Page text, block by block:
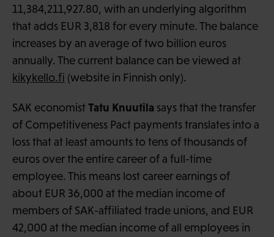
11,384,211,927.80, with an underlying algorithm
that adds EUR 3,818 for every minute. The balance
increases by an average of two billion euros
annually. The current balance can be viewed at
kikykello.fi (website in Finnish only).
SAK economistTatu Knuutila says that the transfer
of Competitiveness Pact payments translates into a
loss that at least amounts to tens of thousands of
euros over the entire career of a full-time
employee. This means lost career earnings of
about EUR 36,000 at the median income of
members of SAK-affiliated trade unions, and EUR
42,000 at the median income of all employees in